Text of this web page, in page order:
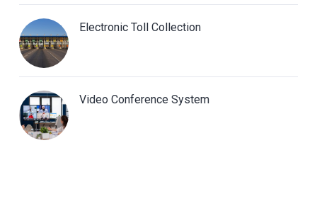
Electronic Toll Collection
Video Conference System